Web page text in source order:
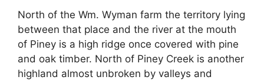
North of the Wm. Wyman farm the territory lying
between that place and the river at the mouth
of Piney is a high ridge once covered with pine
and oak timber. North of Piney Creek is another
highland almost unbroken by valleys and